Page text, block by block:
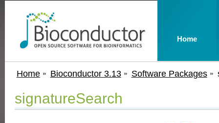
Home Bioconductor 3.13 Software Packages
signatureSearch
Home